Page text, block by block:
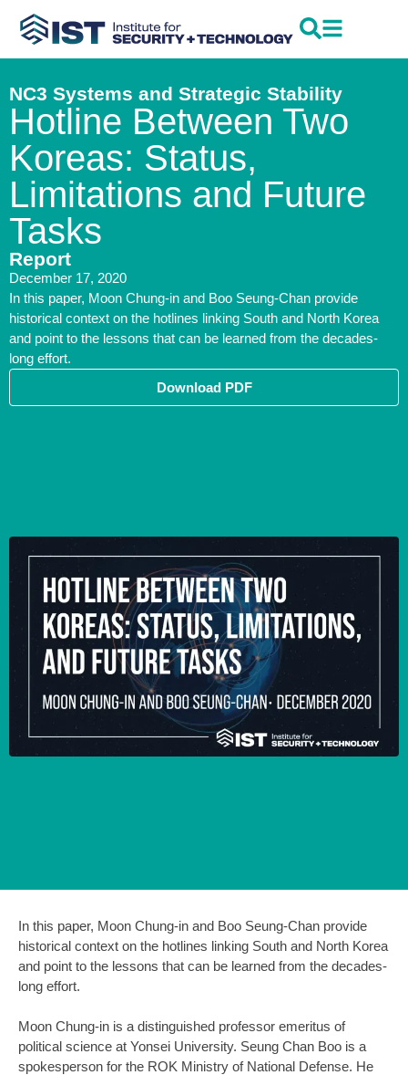
NC3 Systems and Strategic Stability
Hotline Between Two
Koreas: Status,
Limitations and Future
Tasks
Report
December 17, 2020
In this paper, Moon Chung-in and Boo Seung-Chan provide
historical context on the hotlines linking South and North Korea
and point to the lessons that can be learned from the decades-
long effort.
Download PDF
In this paper, Moon Chung-in and Boo Seung-Chan provide
historical context on the hotlines linking South and North Korea
and point to the lessons that can be learned from the decades-
long effort.
Moon Chung-in is a distinguished professor emeritus of
political science at Yonsei University. Seung Chan Boo is a
spokesperson for the ROK Ministry of National Defense. He